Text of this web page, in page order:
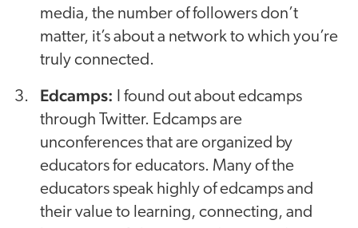
media, the number of followers don’t
matter, it’s about a network to which you’re
truly connected.
Edcamps: I found out about edcamps
through Twitter. Edcamps are
unconferences that are organized by
educators for educators. Many of the
educators speak highly of edcamps and
their value to learning, connecting, and